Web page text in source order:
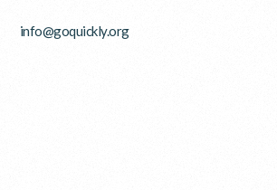
info@goquickly.org